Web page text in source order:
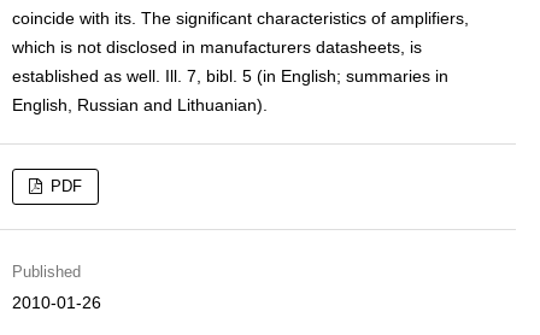
coincide with its. The significant characteristics of amplifiers,
which is not disclosed in manufacturers datasheets, is
established as well. Ill. 7, bibl. 5 (in English; summaries in
English, Russian and Lithuanian).
PDF
Published
2010-01-26